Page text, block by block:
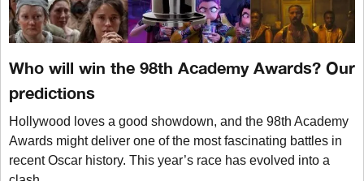
Who will win the 98th Academy Awards? Our
predictions
Hollywood loves a good showdown, and the 98th Academy
Awards might deliver one of the most fascinating battles in
recent Oscar history. This year’s race has evolved into a